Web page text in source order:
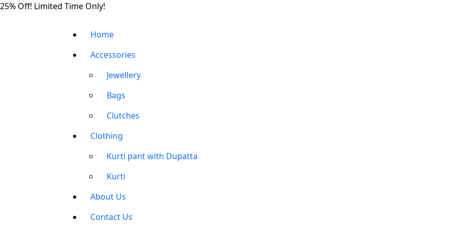
Skip
25% Off! Limited Time Only!
Home
Accessories
Jewellery
Bags
Clutches
Clothing
Kurti pant with Dupatta
Kurti
About Us
Contact Us